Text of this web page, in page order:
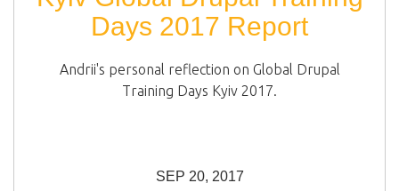
Days 2017 Report
Andrii's personal reflection on Global Drupal
Training Days Kyiv 2017.
SEP 20, 2017